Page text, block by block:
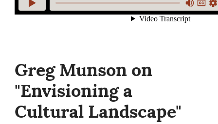
Greg Munson on
"Envisioning a
Cultural Landscape"